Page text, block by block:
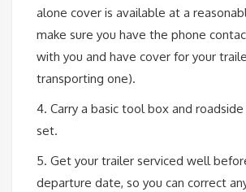
alone cover is available at a
make sure you have the phone
with you and have cover for your
transporting one).
4. Carry a basic tool box and
set.
5. Get your trailer serviced well
departure date, so you can correct